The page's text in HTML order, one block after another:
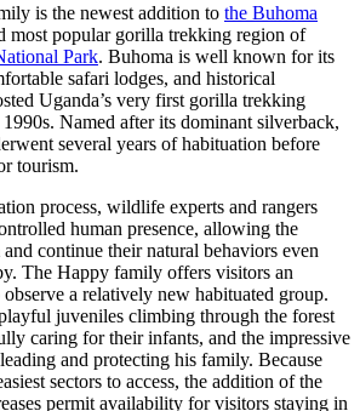
is the newest addition to the Buhoma
most popular gorilla trekking region of
Park. Buhoma is well known for its
safari lodges, and historical
Uganda’s very first gorilla trekking
Named after its dominant silverback,
several years of habituation before
tourism.
process, wildlife experts and rangers
human presence, allowing the
continue their natural behaviors even
The Happy family offers visitors an
a relatively new habituated group.
juveniles climbing through the forest
caring for their infants, and the impressive
and protecting his family. Because
sectors to access, the addition of the
permit availability for visitors staying in